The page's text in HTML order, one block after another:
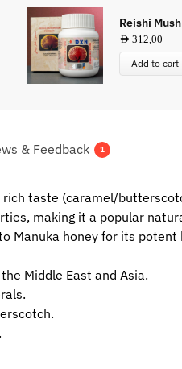
Reishi
AED 312,00
Add to cart
& Feedback 1
taste (caramel/
making it a popular
Manuka honey for its potent
Middle East and Asia.